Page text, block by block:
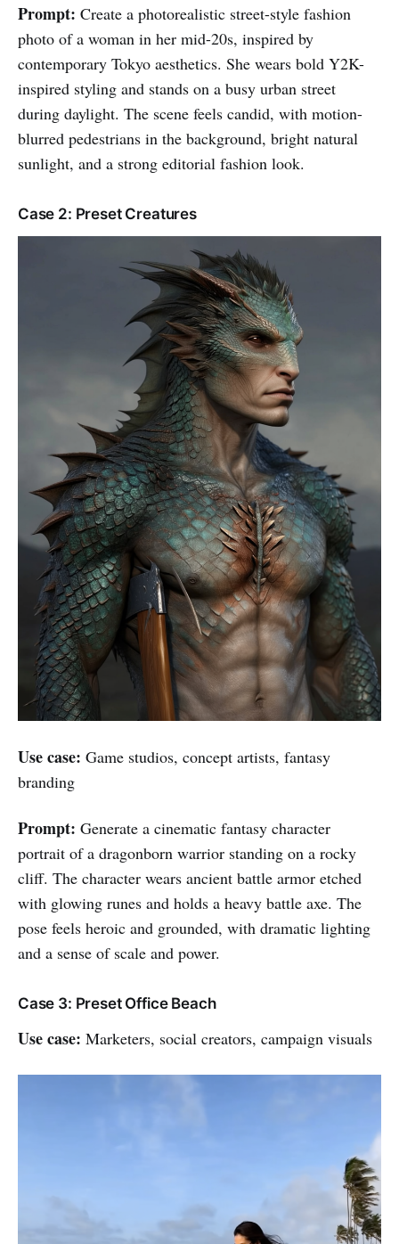
Prompt: Create a photorealistic street-style fashion
photo of a woman in her mid-20s, inspired by
contemporary Tokyo aesthetics. She wears bold Y2K-
inspired styling and stands on a busy urban street
during daylight. The scene feels candid, with motion-
blurred pedestrians in the background, bright natural
sunlight, and a strong editorial fashion look.
Case 2: Preset Creatures
Use case: Game studios, concept artists, fantasy
branding
Prompt: Generate a cinematic fantasy character
portrait of a dragonborn warrior standing on a rocky
cliff. The character wears ancient battle armor etched
with glowing runes and holds a heavy battle axe. The
pose feels heroic and grounded, with dramatic lighting
and a sense of scale and power.
Case 3: Preset Office Beach
Use case: Marketers, social creators, campaign visuals